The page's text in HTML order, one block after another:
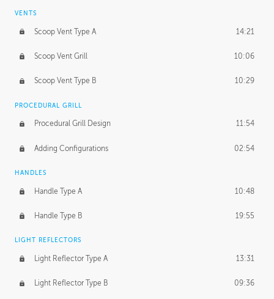
VENTS
Scoop Vent Type A 14:21
Scoop Vent Grill 10:06
Scoop Vent Type B 10:29
PROCEDURAL GRILL
Procedural Grill Design 11:54
Adding Configurations 02:54
HANDLES
Handle Type A 10:48
Handle Type B 19:55
LIGHT REFLECTORS
Light Reflector Type A 13:31
Light Reflector Type B 09:36